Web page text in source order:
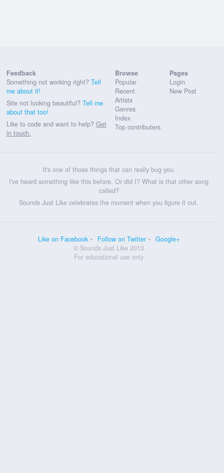
Feedback
Something not working right? Tell
me about it!
Site not looking beautiful? Tell me
about that too!
Like to code and want to help? Get
in touch.
Browse
Popular
Recent
Artists
Genres
Index
Top contributers
Pages
Login
New Post
It's one of those things that can really bug you.
I've heard something like this before. Or did I? What is that other song
called?
Sounds Just Like celebrates the moment when you figure it out.
Like on Facebook Follow on Twitter
Google+
© Sounds Just Like 2013
For educational use only